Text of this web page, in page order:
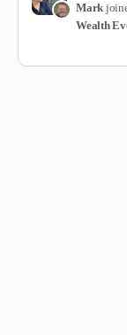
Mark
Wealth